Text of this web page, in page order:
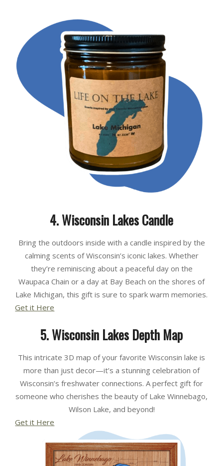
4. Wisconsin Lakes Candle
Bring the outdoors inside with a candle inspired by the
calming scents of Wisconsin’s iconic lakes. Whether
they’re reminiscing about a peaceful day on the
Waupaca Chain or a day at Bay Beach on the shores of
Lake Michigan, this gift is sure to spark warm memories.
Get it Here
5. Wisconsin Lakes Depth Map
This intricate 3D map of your favorite Wisconsin lake is
more than just decor—it’s a stunning celebration of
Wisconsin’s freshwater connections. A perfect gift for
someone who cherishes the beauty of Lake Winnebago,
Wilson Lake, and beyond!
Get it Here